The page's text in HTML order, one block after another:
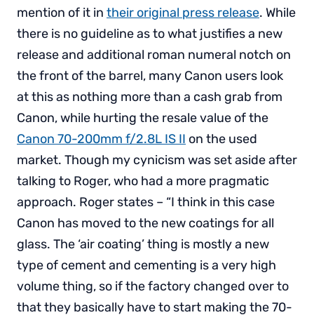
mention of it in their original press release. While
there is no guideline as to what justifies a new
release and additional roman numeral notch on
the front of the barrel, many Canon users look
at this as nothing more than a cash grab from
Canon, while hurting the resale value of the
Canon 70-200mm f/2.8L IS II on the used
market. Though my cynicism was set aside after
talking to Roger, who had a more pragmatic
approach. Roger states – “I think in this case
Canon has moved to the new coatings for all
glass. The ‘air coating’ thing is mostly a new
type of cement and cementing is a very high
volume thing, so if the factory changed over to
that they basically have to start making the 70-